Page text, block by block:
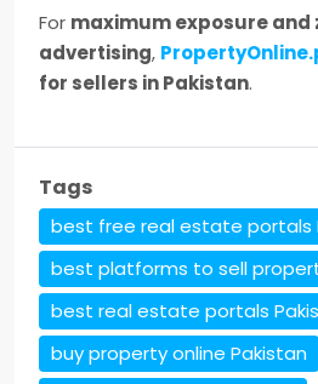
For maximum exposure
advertising,
for sellers in Pakistan.
Tags
best free real estate portals
best platforms to sell
best real estate portals
buy property online Pakistan